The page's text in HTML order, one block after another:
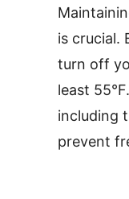
is crucial.
turn off
least
including
prevent